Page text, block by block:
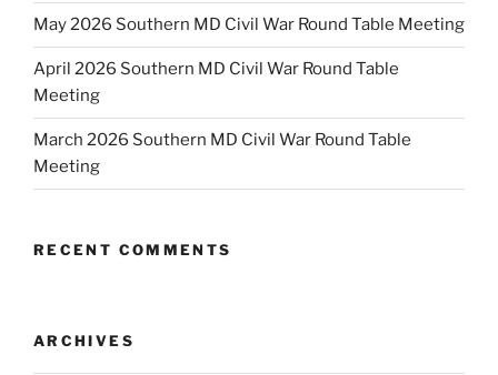
May 2026 Southern MD Civil War Round Table Meeting
April 2026 Southern MD Civil War Round Table
Meeting
March 2026 Southern MD Civil War Round Table
Meeting
RECENT COMMENTS
ARCHIVES